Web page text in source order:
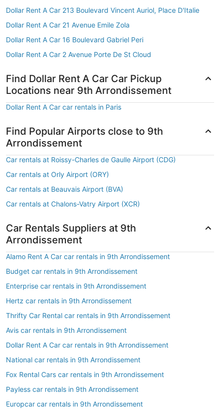
Dollar Rent A Car 213 Boulevard Vincent Auriol, Place D'Italie
Dollar Rent A Car 21 Avenue Emile Zola
Dollar Rent A Car 16 Boulevard Gabriel Peri
Dollar Rent A Car 2 Avenue Porte De St Cloud
Find Dollar Rent A Car Car Pickup
Locations near 9th Arrondissement
Dollar Rent A Car car rentals in Paris
Find Popular Airports close to 9th
Arrondissement
Car rentals at Roissy-Charles de Gaulle Airport (CDG)
Car rentals at Orly Airport (ORY)
Car rentals at Beauvais Airport (BVA)
Car rentals at Chalons-Vatry Airport (XCR)
Car Rentals Suppliers at 9th
Arrondissement
Alamo Rent A Car car rentals in 9th Arrondissement
Budget car rentals in 9th Arrondissement
Enterprise car rentals in 9th Arrondissement
Hertz car rentals in 9th Arrondissement
Thrifty Car Rental car rentals in 9th Arrondissement
Avis car rentals in 9th Arrondissement
Dollar Rent A Car car rentals in 9th Arrondissement
National car rentals in 9th Arrondissement
Fox Rental Cars car rentals in 9th Arrondissement
Payless car rentals in 9th Arrondissement
Europcar car rentals in 9th Arrondissement